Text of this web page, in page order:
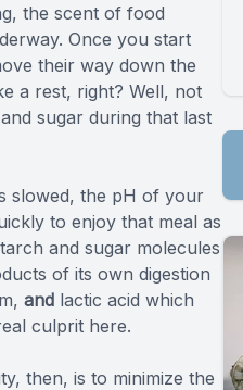
the scent of food
Once you start
their way down the
a rest, right? Well, not
sugar during that last
slowed, the pH of your
to enjoy that meal as
and sugar molecules
of its own digestion
and lactic acid which
culprit here.
then, is to minimize the